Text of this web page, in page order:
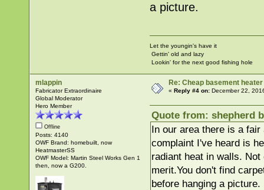
a picture.
Let the youngin's have it
Gettin' old and lazy
Lookin' for the next good fishing hole
mlappin
Fabricator Extraordinaire
Global Moderator
Hero Member
Offline
Posts: 4140
OWF Brand: homebuilt, now
HeatmasterSS
OWF Model: Martin Steel Works Gen 1
then, now a G200.
Re: Cheap basement heater
«Reply #4 on: December 22,
Quote from: shepherd
In our area there is a
complaint I've heard is
radiant heat in walls.
merit.You don't find
before hanging a picture.